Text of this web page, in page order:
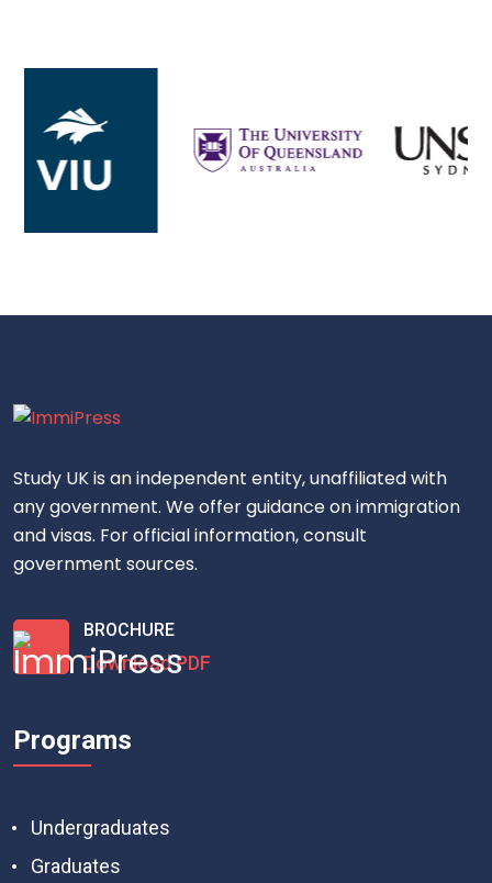
Study UK is an independent entity, unaffiliated with
any government. We offer guidance on immigration
and visas. For official information, consult
government sources.
BROCHURE
Download PDF
Programs
Undergraduates
Graduates